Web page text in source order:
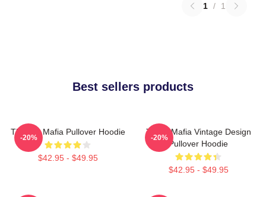
1 / 1
Best sellers products
Three 6 Mafia Pullover Hoodie
$42.95 - $49.95
-20%
Three Mafia Vintage Design
Pullover Hoodie
$42.95 - $49.95
-20%